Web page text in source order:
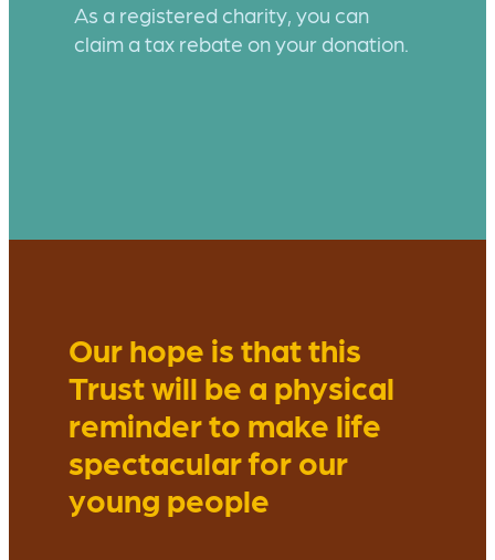
As a registered charity, you can
claim a tax rebate on your donation.
Our hope is that this
Trust will be a physical
reminder to make life
spectacular for our
young people